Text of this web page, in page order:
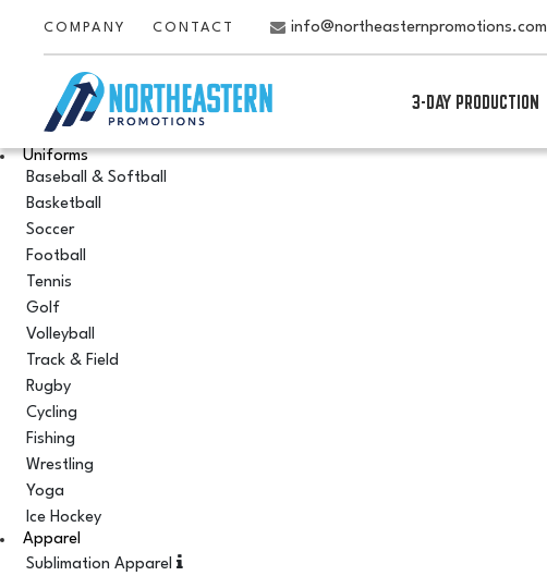
COMPANY CONTACT info@northeasternpromotions.com
3-DAY PRODUCTION
Uniforms
Baseball & Softball
Basketball
Soccer
Football
Tennis
Golf
Volleyball
Track & Field
Rugby
Cycling
Fishing
Wrestling
Yoga
Ice Hockey
Apparel
Sublimation Apparel